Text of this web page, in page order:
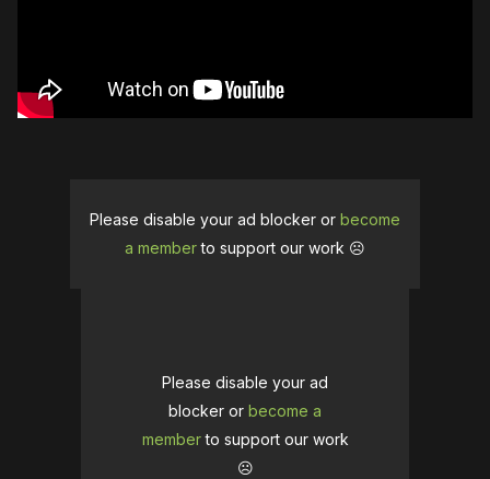
Please disable your ad blocker or become
a memberto support our work ☹️
Please disable your ad
blocker or become a
memberto support our work
☹️